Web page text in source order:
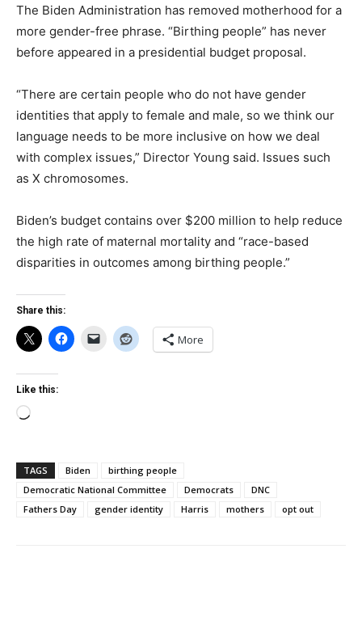
The Biden Administration has removed motherhood for a
more gender-free phrase. “Birthing people” has never
before appeared in a presidential budget proposal.
“There are certain people who do not have gender
identities that apply to female and male, so we think our
language needs to be more inclusive on how we deal
with complex issues,” Director Young said. Issues such
as X chromosomes.
Biden’s budget contains over $200 million to help reduce
the high rate of maternal mortality and “race-based
disparities in outcomes among birthing people.”
Share this:
More
Like this:
Loading…
TAGS Biden
birthing people
Democratic National Committee
Democrats
DNC
Fathers Day
gender identity Harris mothers opt out